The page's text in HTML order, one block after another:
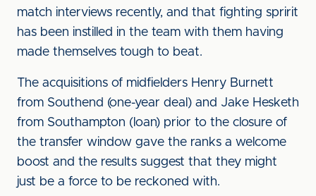
match interviews recently, and that fighting spririt
has been instilled in the team with them having
made themselves tough to beat.
The acquisitions of midfielders Henry Burnett
from Southend (one-year deal) and Jake Hesketh
from Southampton (loan) prior to the closure of
the transfer window gave the ranks a welcome
boost and the results suggest that they might
just be a force to be reckoned with.